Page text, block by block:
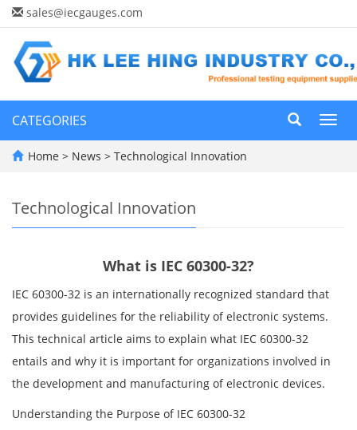
sales@iecgauges.com
CATEGORIES
Home > News > Technological Innovation
Technological Innovation
What is IEC 60300-32?
IEC 60300-32 is an internationally recognized standard that
provides guidelines for the reliability of electronic systems.
This technical article aims to explain what IEC 60300-32
entails and why it is important for organizations involved in
the development and manufacturing of electronic devices.
Understanding the Purpose of IEC 60300-32